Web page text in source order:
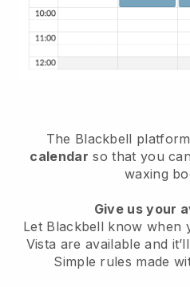
The Blackbell
calendar so that you
waxing
Give us your
Let Blackbell know when
Vista are available and
Simple rules made